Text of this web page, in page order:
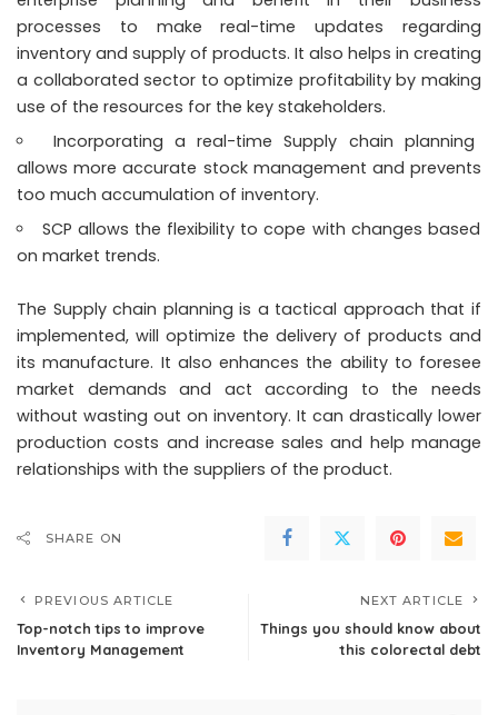
processes to make real-time updates regarding
inventory and supply of products. It also helps in creating
a collaborated sector to optimize profitability by making
use of the resources for the key stakeholders.
Incorporating a real-time Supply chain planning
allows more accurate stock management and prevents
too much accumulation of inventory.
SCP allows the flexibility to cope with changes based
on market trends.
The Supply chain planning is a tactical approach that if
implemented, will optimize the delivery of products and
its manufacture. It also enhances the ability to foresee
market demands and act according to the needs
without wasting out on inventory. It can drastically lower
production costs and increase sales and help manage
relationships with the suppliers of the product.
SHARE ON
PREVIOUS ARTICLE
Top-notch tips to improve
Inventory Management
NEXT ARTICLE
Things you should know about
this colorectal debt